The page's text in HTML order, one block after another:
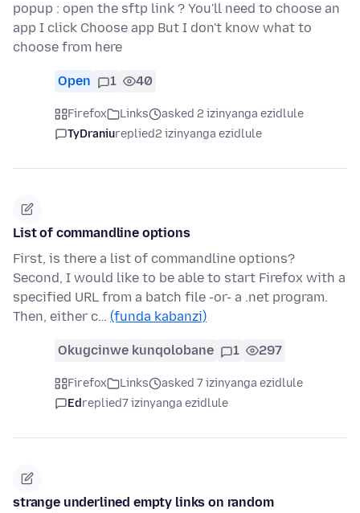
popup : open the sftp link ? You'll need to choose an
app I click Choose app But I don't know what to
choose from here
Open 1 40
Firefox Links
asked 2 izinyanga ezidlule
TyDraniureplied2 izinyanga ezidlule
List of commandline options
First, is there a list of commandline options?
Second, I would like to be able to start Firefox with a
specified URL from a batch file -or- a .net program.
Then, either c… (funda kabanzi)
Okugcinwe kunqolobane 1 297
Firefox Links
asked 7 izinyanga ezidlule
Edreplied7 izinyanga ezidlule
strange underlined empty links on random